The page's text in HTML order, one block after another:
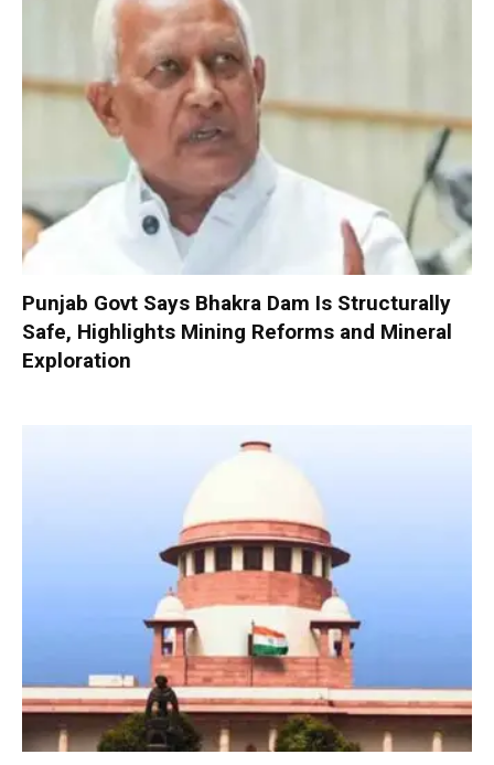
Punjab Govt Says Bhakra Dam Is Structurally
Safe, Highlights Mining Reforms and Mineral
Exploration